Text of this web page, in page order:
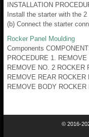
INSTALLATION
Install the starter with the 2
(b) Connect the starter
Rocker Panel Moulding
Components
PROCEDURE 1.
REMOVE NO. 2 ROCKER
REMOVE REAR ROCKER
REMOVE BODY ROCKER
© 2016-